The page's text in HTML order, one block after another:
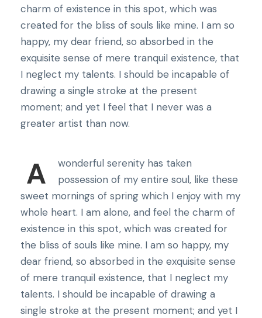
charm of existence in this spot, which was
created for the bliss of souls like mine. I am so
happy, my dear friend, so absorbed in the
exquisite sense of mere tranquil existence, that
I neglect my talents. I should be incapable of
drawing a single stroke at the present
moment; and yet I feel that I never was a
greater artist than now.
A
wonderful serenity has taken
possession of my entire soul, like these
sweet mornings of spring which I enjoy with my
whole heart. I am alone, and feel the charm of
existence in this spot, which was created for
the bliss of souls like mine. I am so happy, my
dear friend, so absorbed in the exquisite sense
of mere tranquil existence, that I neglect my
talents. I should be incapable of drawing a
single stroke at the present moment; and yet I